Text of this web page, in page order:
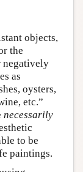
objects,
the
negatively
as
oysters,
etc.”
necessarily
to be
paintings.